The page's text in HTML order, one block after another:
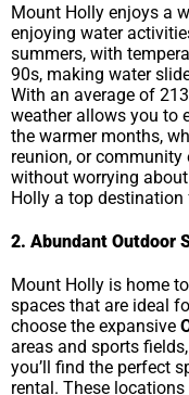
Mount Holly enjoys a
enjoying water
summers, with
90s, making water
With an average of
weather allows you to
the warmer months,
reunion, or
without worrying
Holly a top
2. Abundant Outdoor
Mount Holly is home
spaces that are ideal
choose the expansive
areas and sports
you’ll find the perfect
rental. These